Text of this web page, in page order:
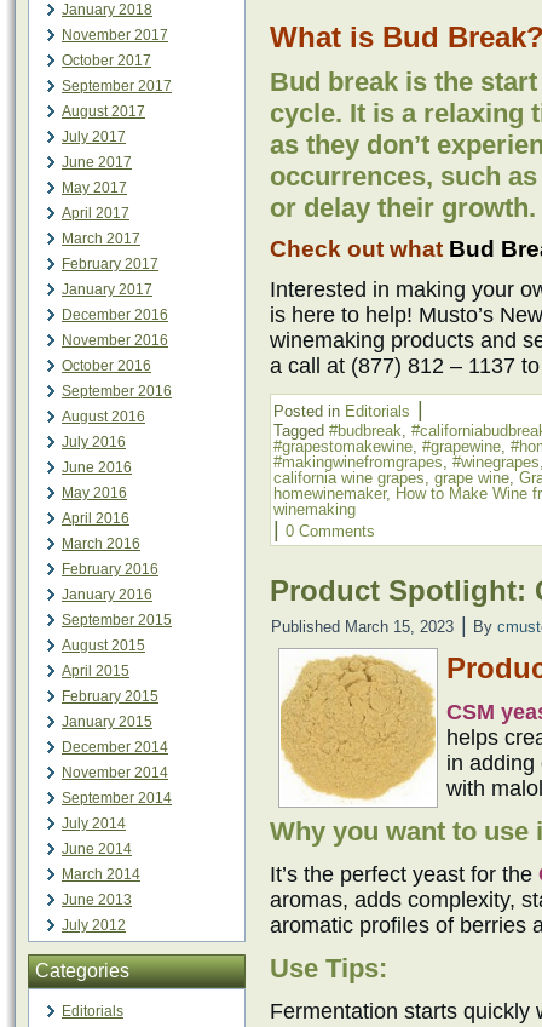
January 2018
November 2017
October 2017
September 2017
August 2017
July 2017
June 2017
May 2017
April 2017
March 2017
February 2017
January 2017
December 2016
November 2016
October 2016
September 2016
August 2016
July 2016
June 2016
May 2016
April 2016
March 2016
February 2016
January 2016
September 2015
August 2015
April 2015
February 2015
January 2015
December 2014
November 2014
September 2014
July 2014
June 2014
March 2014
June 2013
July 2012
Categories
Editorials
What is Bud
Bud break is the
cycle. It is a relaxing
as they don’t
occurrences, such
or delay their growth.
Check out what Bud
Interested in making your
is here to help! Musto’s
winemaking products and
a call at (877) 812 – 1137
Posted in Editorials |
Tagged #budbreak
#grapestomakewine #grapewine
#makingwinefromgrapes #winegrapes
california wine grapes grape wine
homewinemaker, How to Make Wine
winemaking
| 0 Comments
Product Spotlight:
Published March 15, 2023 | By
CSM
helps
in adding
with
Why you want to use
It’s the perfect yeast for the
aromas, adds complexity,
aromatic profiles of berries
Use Tips:
Fermentation starts quickly